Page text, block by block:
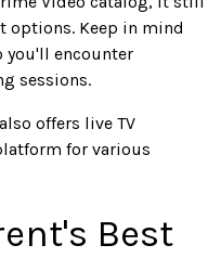
options. Keep in mind
you'll encounter
sessions.
also offers live TV
for various
Best